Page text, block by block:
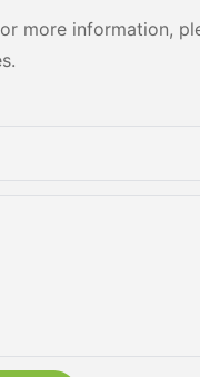
more information,